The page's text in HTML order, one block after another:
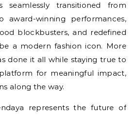
seamlessly transitioned from
award-winning performances,
blockbusters, and redefined
a modern fashion icon. More
done it all while staying true to
for meaningful impact,
along the way.
represents the future of